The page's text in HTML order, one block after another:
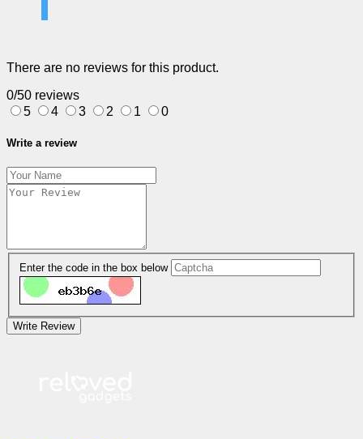
There are no reviews for this product.
0/50 reviews
5
4 3 2 1 0
Write a review
Enter the code in the box below
Write Review